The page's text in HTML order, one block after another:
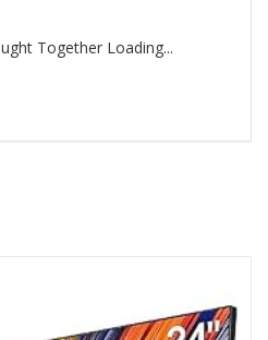
Together Loading...